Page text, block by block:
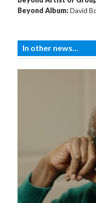
Beyond Album:David
In other news...